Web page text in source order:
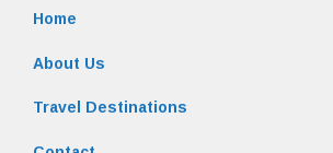
Home
About Us
Travel Destinations